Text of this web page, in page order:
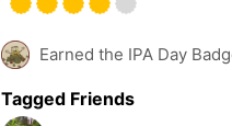
Earned the IPA Day
Tagged Friends